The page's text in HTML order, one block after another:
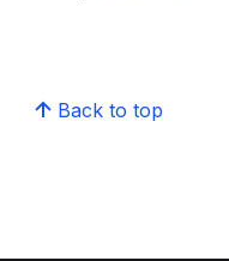
Back to top